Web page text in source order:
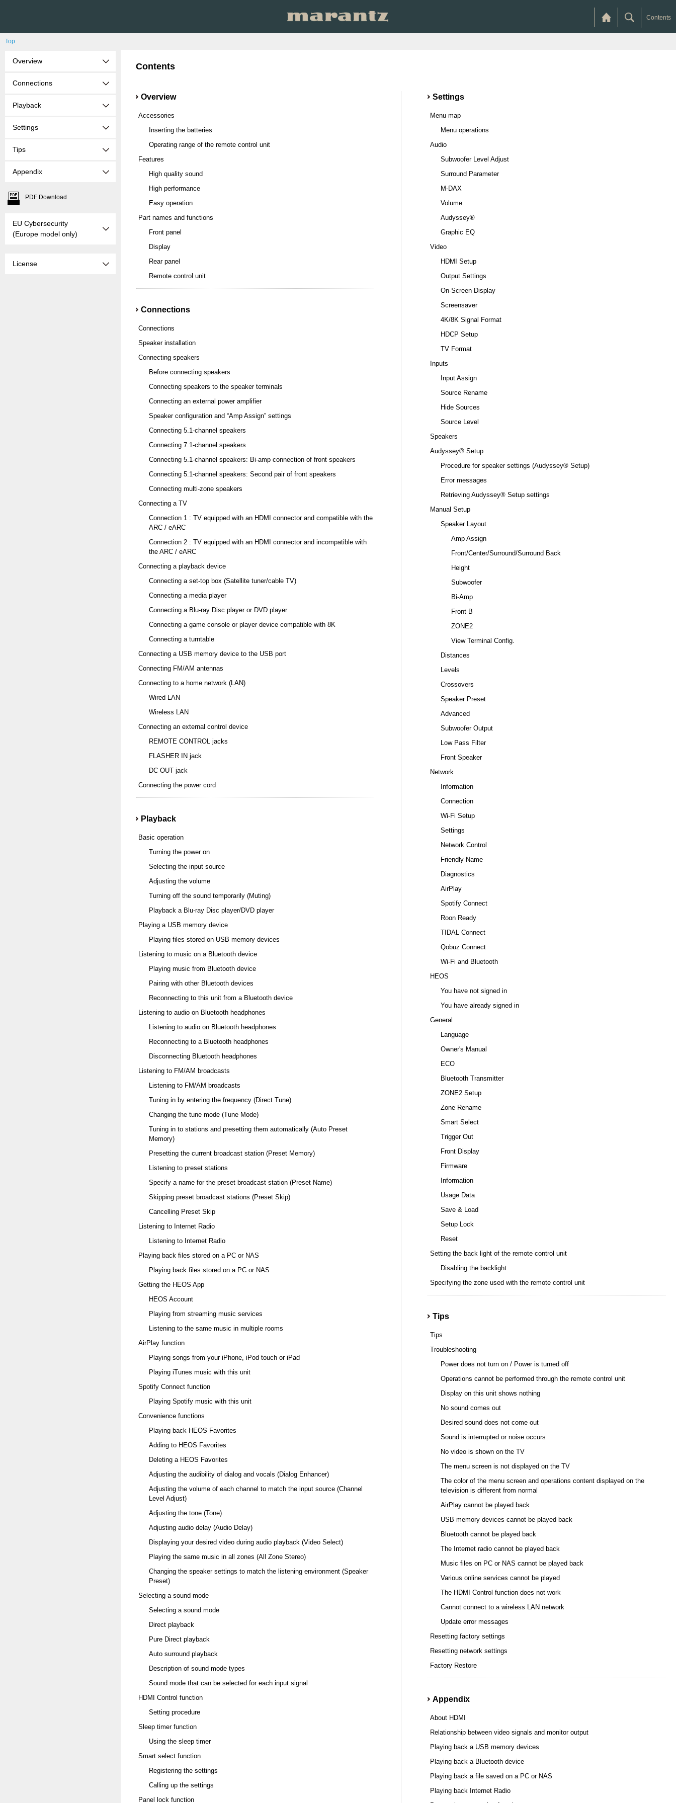
Contents
Top
Overview
Connections
Playback
Settings
Tips
Appendix
PDF Download
EU Cybersecurity
(Europe model only)
License
Contents
Overview
Accessories
Inserting the batteries
Operating range of the remote control unit
Features
High quality sound
High performance
Easy operation
Part names and functions
Front panel
Display
Rear panel
Remote control unit
Connections
Connections
Speaker installation
Connecting speakers
Before connecting speakers
Connecting speakers to the speaker terminals
Connecting an external power amplifier
Speaker configuration and “Amp Assign” settings
Connecting 5.1-channel speakers
Connecting 7.1-channel speakers
Connecting 5.1-channel speakers: Bi-amp connection of front speakers
Connecting 5.1-channel speakers: Second pair of front speakers
Connecting multi-zone speakers
Connecting a TV
Connection 1 : TV equipped with an HDMI connector and compatible with the
ARC / eARC
Connection 2 : TV equipped with an HDMI connector and incompatible with
the ARC / eARC
Connecting a playback device
Connecting a set-top box (Satellite tuner/cable TV)
Connecting a media player
Connecting a Blu-ray Disc player or DVD player
Connecting a game console or player device compatible with 8K
Connecting a turntable
Connecting a USB memory device to the USB port
Connecting FM/AM antennas
Connecting to a home network (LAN)
Wired LAN
Wireless LAN
Connecting an external control device
REMOTE CONTROL jacks
FLASHER IN jack
DC OUT jack
Connecting the power cord
Playback
Basic operation
Turning the power on
Selecting the input source
Adjusting the volume
Turning off the sound temporarily (Muting)
Playback a Blu-ray Disc player/DVD player
Playing a USB memory device
Playing files stored on USB memory devices
Listening to music on a Bluetooth device
Playing music from Bluetooth device
Pairing with other Bluetooth devices
Reconnecting to this unit from a Bluetooth device
Listening to audio on Bluetooth headphones
Listening to audio on Bluetooth headphones
Reconnecting to a Bluetooth headphones
Disconnecting Bluetooth headphones
Listening to FM/AM broadcasts
Listening to FM/AM broadcasts
Tuning in by entering the frequency (Direct Tune)
Changing the tune mode (Tune Mode)
Tuning in to stations and presetting them automatically (Auto Preset
Memory)
Presetting the current broadcast station (Preset Memory)
Listening to preset stations
Specify a name for the preset broadcast station (Preset Name)
Skipping preset broadcast stations (Preset Skip)
Cancelling Preset Skip
Listening to Internet Radio
Listening to Internet Radio
Playing back files stored on a PC or NAS
Playing back files stored on a PC or NAS
Getting the HEOS App
HEOS Account
Playing from streaming music services
Listening to the same music in multiple rooms
AirPlay function
Playing songs from your iPhone, iPod touch or iPad
Playing iTunes music with this unit
Spotify Connect function
Playing Spotify music with this unit
Convenience functions
Playing back HEOS Favorites
Adding to HEOS Favorites
Deleting a HEOS Favorites
Adjusting the audibility of dialog and vocals (Dialog Enhancer)
Adjusting the volume of each channel to match the input source (Channel
Level Adjust)
Adjusting the tone (Tone)
Adjusting audio delay (Audio Delay)
Displaying your desired video during audio playback (Video Select)
Playing the same music in all zones (All Zone Stereo)
Changing the speaker settings to match the listening environment (Speaker
Preset)
Selecting a sound mode
Selecting a sound mode
Direct playback
Pure Direct playback
Auto surround playback
Description of sound mode types
Sound mode that can be selected for each input signal
HDMI Control function
Setting procedure
Sleep timer function
Using the sleep timer
Smart select function
Registering the settings
Calling up the settings
Panel lock function
Settings
Menu map
Menu operations
Audio
Subwoofer Level Adjust
Surround Parameter
M-DAX
Volume
Audyssey®
Graphic EQ
Video
HDMI Setup
Output Settings
On-Screen Display
Screensaver
4K/8K Signal Format
HDCP Setup
TV Format
Inputs
Input Assign
Source Rename
Hide Sources
Source Level
Speakers
Audyssey® Setup
Procedure for speaker settings (Audyssey® Setup)
Error messages
Retrieving Audyssey® Setup settings
Manual Setup
Speaker Layout
Amp Assign
Front/Center/Surround/Surround Back
Height
Subwoofer
Bi-Amp
Front B
ZONE2
View Terminal Config.
Distances
Levels
Crossovers
Speaker Preset
Advanced
Subwoofer Output
Low Pass Filter
Front Speaker
Network
Information
Connection
Wi-Fi Setup
Settings
Network Control
Friendly Name
Diagnostics
AirPlay
Spotify Connect
Roon Ready
TIDAL Connect
Qobuz Connect
Wi-Fi and Bluetooth
HEOS
You have not signed in
You have already signed in
General
Language
Owner's Manual
ECO
Bluetooth Transmitter
ZONE2 Setup
Zone Rename
Smart Select
Trigger Out
Front Display
Firmware
Information
Usage Data
Save & Load
Setup Lock
Reset
Setting the back light of the remote control unit
Disabling the backlight
Specifying the zone used with the remote control unit
Tips
Tips
Troubleshooting
Power does not turn on / Power is turned off
Operations cannot be performed through the remote control unit
Display on this unit shows nothing
No sound comes out
Desired sound does not come out
Sound is interrupted or noise occurs
No video is shown on the TV
The menu screen is not displayed on the TV
The color of the menu screen and operations content displayed on the
television is different from normal
AirPlay cannot be played back
USB memory devices cannot be played back
Bluetooth cannot be played back
The Internet radio cannot be played back
Music files on PC or NAS cannot be played back
Various online services cannot be played
The HDMI Control function does not work
Cannot connect to a wireless LAN network
Update error messages
Resetting factory settings
Resetting network settings
Factory Restore
Appendix
About HDMI
Relationship between video signals and monitor output
Playing back a USB memory devices
Playing back a Bluetooth device
Playing back a file saved on a PC or NAS
Playing back Internet Radio